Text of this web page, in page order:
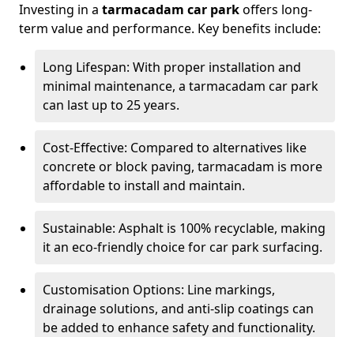
Investing in a tarmacadam car parkoffers long-
term value and performance. Key benefits include:
Long Lifespan: With proper installation and
minimal maintenance, a tarmacadam car park
can last up to 25 years.
Cost-Effective: Compared to alternatives like
concrete or block paving, tarmacadam is more
affordable to install and maintain.
Sustainable: Asphalt is 100% recyclable, making
it an eco-friendly choice for car park surfacing.
Customisation Options: Line markings,
drainage solutions, and anti-slip coatings can
be added to enhance safety and functionality.